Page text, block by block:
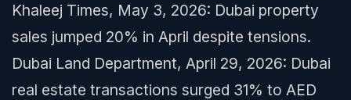
Khaleej Times, May 3, 2026: Dubai property
sales jumped 20% in April despite tensions.
Dubai Land Department, April 29, 2026: Dubai
real estate transactions surged 31% to AED